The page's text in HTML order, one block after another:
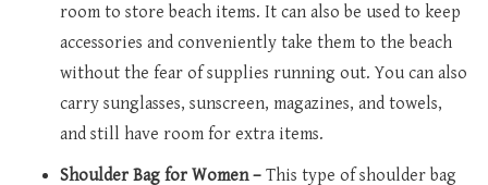
room to store beach items. It can also be used to keep
accessories and conveniently take them to the beach
without the fear of supplies running out. You can also
carry sunglasses, sunscreen, magazines, and towels,
and still have room for extra items.
Shoulder Bag for Women – This type of shoulder bag